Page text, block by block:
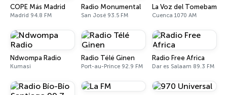
COPE Más Madrid
Madrid 94.8 FM
Radio Monumental
San José 93.5 FM
La Voz del Tomebamba
Cuenca 1070 AM
Ndwompa Radio
Kumasi
Radio Télé Ginen
Port-au-Prince 92.9 FM
Radio Free Africa
Dar es Salaam 89.3 FM